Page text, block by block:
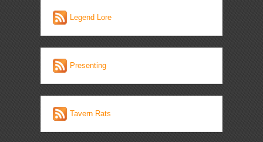
Legend Lore
Presenting
Tavern Rats